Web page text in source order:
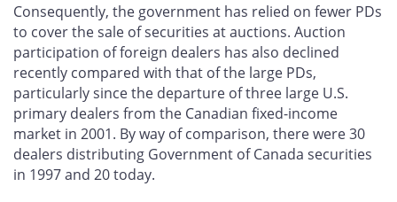
Consequently, the government has relied on fewer PDs
to cover the sale of securities at auctions. Auction
participation of foreign dealers has also declined
recently compared with that of the large PDs,
particularly since the departure of three large U.S.
primary dealers from the Canadian fixed-income
market in 2001. By way of comparison, there were 30
dealers distributing Government of Canada securities
in 1997 and 20 today.